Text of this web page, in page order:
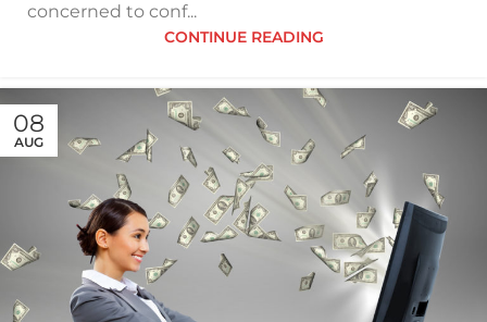
concerned to conf...
CONTINUE READING
08
AUG